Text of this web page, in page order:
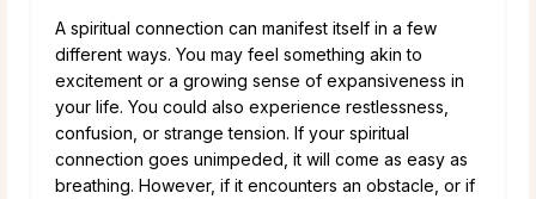
A spiritual connection can manifest itself in a few
different ways. You may feel something akin to
excitement or a growing sense of expansiveness in
your life. You could also experience restlessness,
confusion, or strange tension. If your spiritual
connection goes unimpeded, it will come as easy as
breathing. However, if it encounters an obstacle, or if